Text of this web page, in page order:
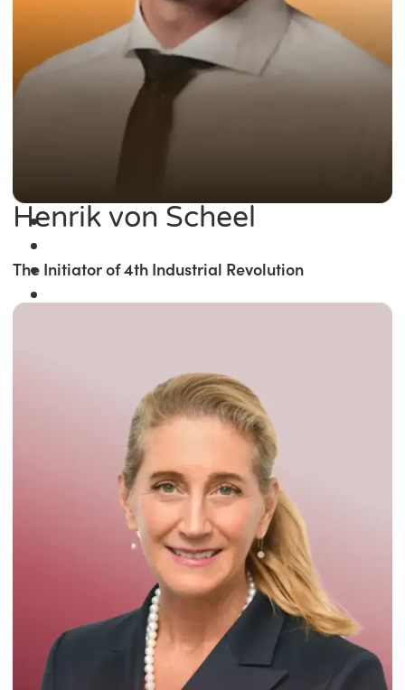
Winner of the
Times Business Award
Read More
Henrik von Scheel
The Initiator of 4th Industrial Revolution